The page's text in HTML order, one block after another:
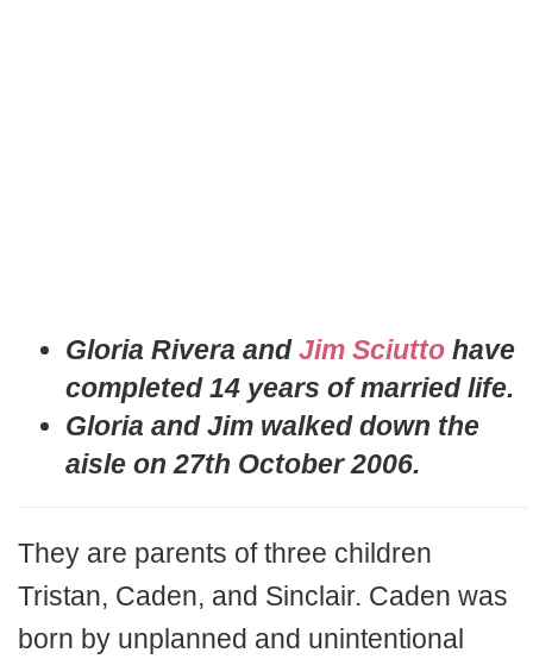
Gloria Rivera andJim Sciutto have
completed 14 years of married life.
Gloria and Jim walked down the
aisle on 27th October 2006.
They are parents of three children
Tristan, Caden, and Sinclair. Caden was
born by unplanned and unintentional